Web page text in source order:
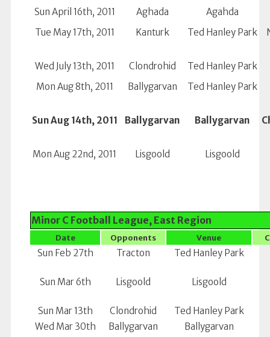
Sun April 16th, 2011 Aghada
Agahda
Tue May 17th, 2011
Kanturk Ted Hanley Park
Wed July 13th, 2011 Clondrohid
Ted Hanley Park
Mon Aug 8th, 2011
Ballygarvan Ted Hanley Park
Sun Aug 14th, 2011 Ballygarvan Ballygarvan
Mon Aug 22nd, 2011 Lisgoold Lisgoold
Minor C Football League, East Region
Date Opponents Venue
Sun Feb 27th Tracton Ted Hanley Park
Sun Mar 6th Lisgoold Lisgoold
Sun Mar 13th Clondrohid
Ted Hanley Park
Wed Mar 30th
Ballygarvan Ballygarvan